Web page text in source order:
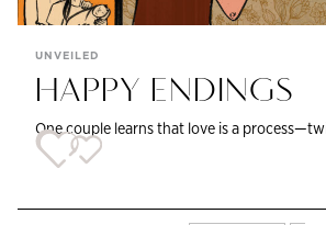
UNVEILED
HAPPY ENDINGS
One couple learns that love is a